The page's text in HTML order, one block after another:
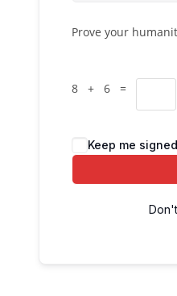
Prove your
8 + 6 =
Keep me